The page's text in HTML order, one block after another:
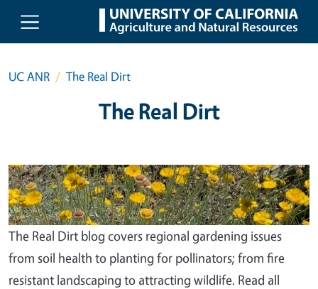
Skip to main content
UC ANR The Real Dirt
The Real Dirt
The Real Dirt blog covers regional gardening issues
from soil health to planting for pollinators; from fire
resistant landscaping to attracting wildlife. Read all